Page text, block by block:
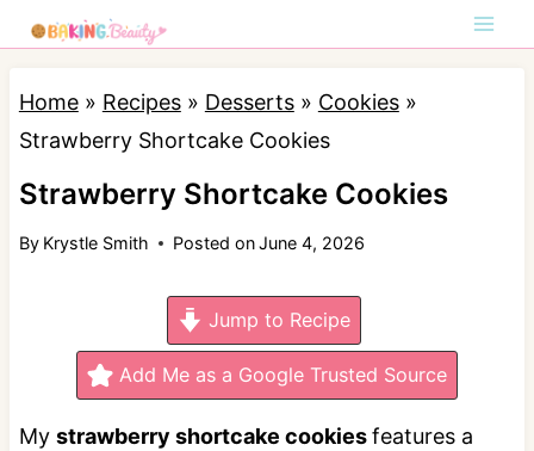
k
Home» Recipes» Desserts» Cookies»
Strawberry Shortcake Cookies
Strawberry Shortcake Cookies
By Krystle Smith Posted onJune 4, 2026
Jump to Recipe
Add Me as a Google Trusted Source
My strawberry shortcake cookiesfeatures a